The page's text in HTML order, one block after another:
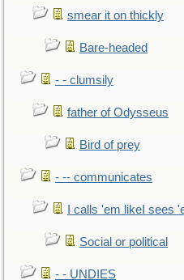
smear it on thickly
Bare-headed
- - clumsily
father of Odysseus
Bird of prey
- -- communicates
I calls 'em likeI sees
Social or political
- - UNDIES